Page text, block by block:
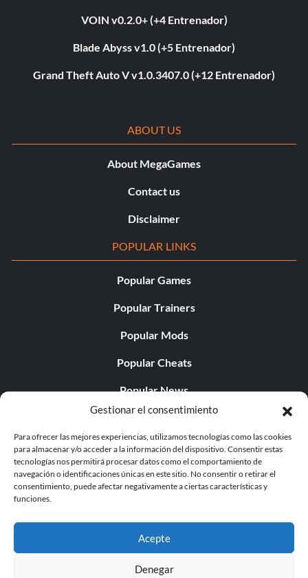
Gestionar el consentimiento
Para ofrecer las mejores experiencias, utilizamos tecnologías como las cookies
para almacenar y/o acceder a la información del dispositivo. Consentir estas
tecnologías nos permitirá procesar datos como el comportamiento de
navegación o identificaciones únicas en este sitio. No consentir o retirar el
consentimiento, puede afectar negativamente a ciertas características y
funciones.
Acepte
Denegar
VOIN v0.2.0+ (+4 Entrenador)
Blade Abyss v1.0 (+5 Entrenador)
Grand Theft Auto V v1.0.3407.0 (+12 Entrenador)
ABOUT US
About MegaGames
Contact us
Disclaimer
POPULAR LINKS
Popular Games
Popular Trainers
Popular Mods
Popular Cheats
Popular News
Popular Editorials
Popular Free Games
LATEST UPDATES